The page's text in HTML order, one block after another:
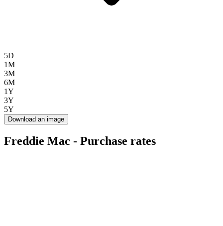
5D
1M
3M
6M
1Y
3Y
5Y
Download an image
Freddie Mac - Purchase rates